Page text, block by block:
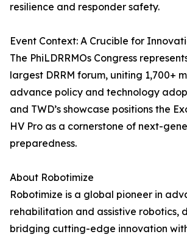
resilience and responder safety.
Event Context: A Crucible for
The PhiLDRRMOs Congress
largest DRRM forum, uniting 1,700+
advance policy and technology
and TWD’s showcase positions the
HV Pro as a cornerstone of next-
preparedness.
About Robotimize
Robotimize is a global pioneer in
rehabilitation and assistive robotics,
bridging cutting-edge innovation